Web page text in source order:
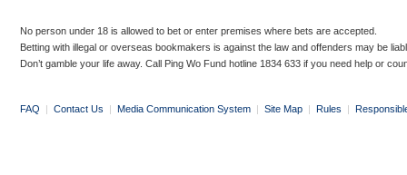
No person under 18 is allowed to bet or enter premises where bets are accepted.
Betting with illegal or overseas bookmakers is against the law and offenders may be
Don’t gamble your life away. Call Ping Wo Fund hotline 1834 633 if you need help or
FAQ | Contact Us | Media Communication System | Site Map | Rules |